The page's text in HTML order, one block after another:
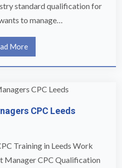
standard qualification for
to manage…
More
CPC Leeds
Training in Leeds Work
Manager CPC Qualification